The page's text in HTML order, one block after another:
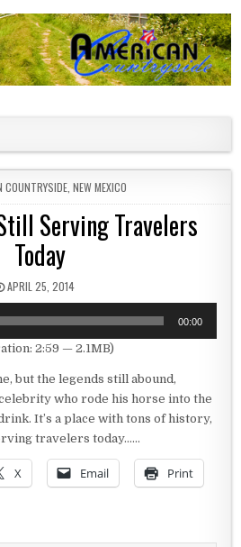
COUNTRYSIDE, NEW MEXICO
Serving Travelers
Today
PUBLISHED DATE:
APRIL 25, 2014
00:00
2:59 — 2.1MB)
but the legends still abound,
who rode his horse into the
It’s a place with tons of history,
travelers today……
X Email Print